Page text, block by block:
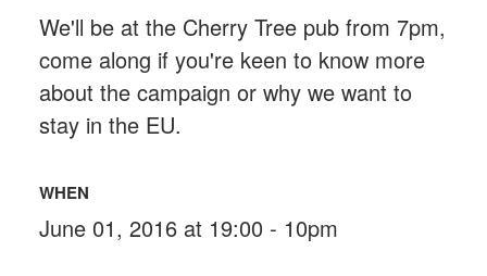
We'll be at the Cherry Tree pub from 7pm,
come along if you're keen to know more
about the campaign or why we want to
stay in the EU.
WHEN
June 01, 2016 at 19:00 - 10pm